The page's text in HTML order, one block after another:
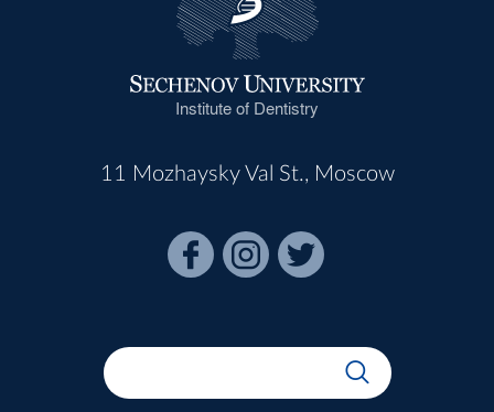
Institute of Dentistry
11 Mozhaysky Val St., Moscow